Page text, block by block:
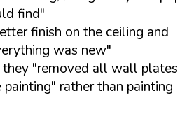
find"
finish on the ceiling and
was new"
they "removed all wall plates
rather than painting